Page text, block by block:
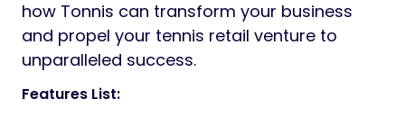
how Tonnis can transform your business
and propel your tennis retail venture to
unparalleled success.
Features List: